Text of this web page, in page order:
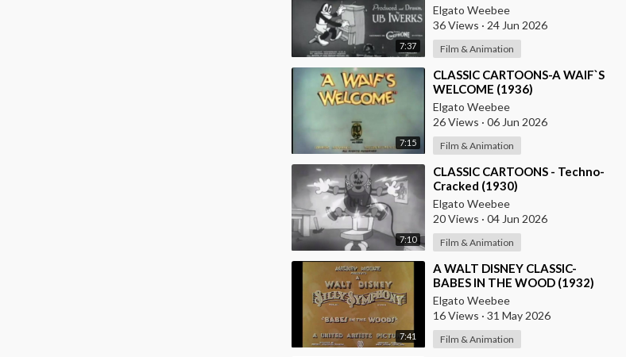
7:37
Elgato Weebee
36 Views · 24 Jun 2026
Film & Animation
7:15
⁣CLASSIC CARTOONS-A WAIF`S
WELCOME (1936)
Elgato Weebee
26 Views · 06 Jun 2026
Film & Animation
7:10
⁣CLASSIC CARTOONS - Techno-
Cracked (1930)
Elgato Weebee
20 Views · 04 Jun 2026
Film & Animation
7:41
⁣A WALT DISNEY CLASSIC-
BABES IN THE WOOD (1932)
Elgato Weebee
16 Views · 31 May 2026
Film & Animation